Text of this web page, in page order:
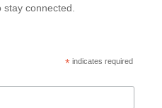
connected.
* indicates required